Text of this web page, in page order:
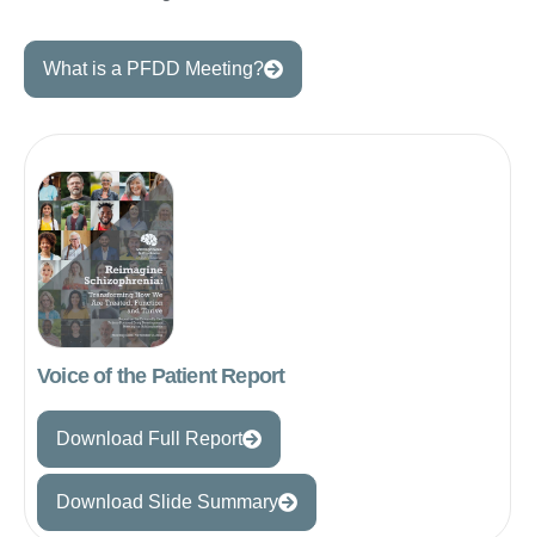
What is a PFDD Meeting?
Voice of the Patient Report
Download Full Report
Download Slide Summary